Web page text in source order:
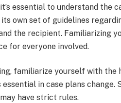
essential to understand the
own set of guidelines
the recipient. Familiarizing
for everyone involved.
familiarize yourself with the
essential in case plans
have strict rules.